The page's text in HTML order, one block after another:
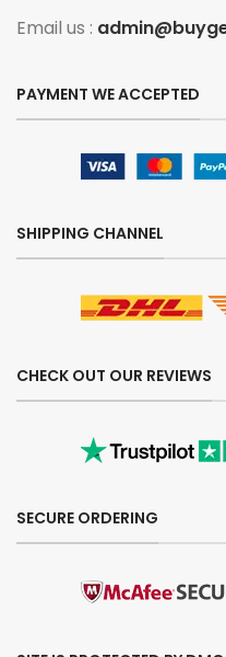
Email us :
PAYMENT WE ACCEPTED
SHIPPING CHANNEL
CHECK OUT OUR REVIEWS
SECURE ORDERING